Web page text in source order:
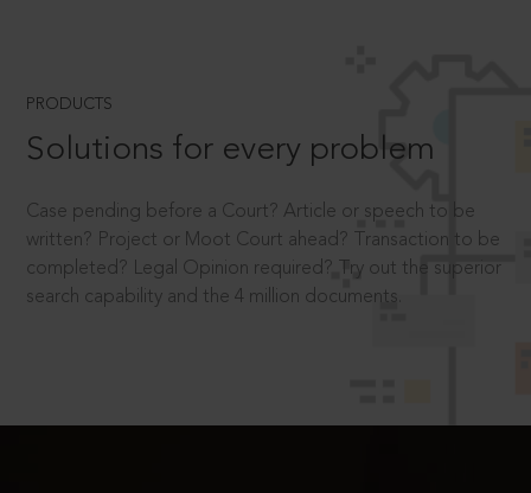
PRODUCTS
Solutions for every problem
Case pending before a Court? Article or speech to be
written? Project or Moot Court ahead? Transaction to be
completed? Legal Opinion required? Try out the superior
search capability and the 4 million documents.